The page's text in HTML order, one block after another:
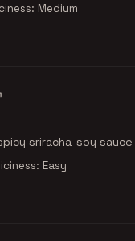
Medium
sriracha-soy sauce
Easy